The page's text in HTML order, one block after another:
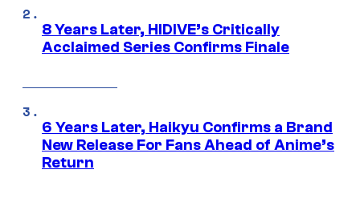
8 Years Later, HIDIVE’s Critically
Acclaimed Series Confirms Finale
6 Years Later, Haikyu Confirms a Brand
New Release For Fans Ahead of Anime’s
Return